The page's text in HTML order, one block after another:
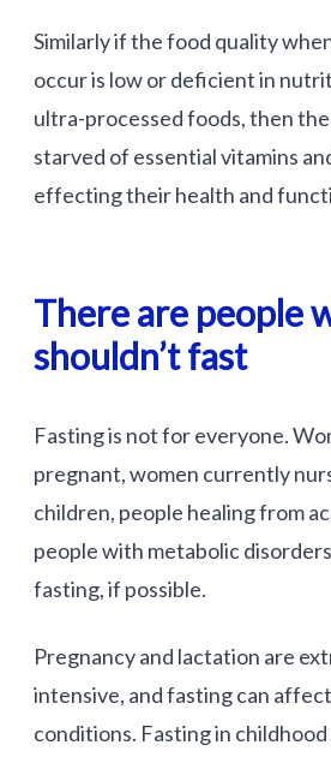
Similarly if the food quality
occur is low or deficient in
ultra-processed foods, then the
starved of essential vitamins
effecting their health and
There are people
shouldn’t fast
Fasting is not for everyone.
pregnant, women currently
children, people healing from
people with metabolic
fasting, if possible.
Pregnancy and lactation are
intensive, and fasting can
conditions. Fasting in